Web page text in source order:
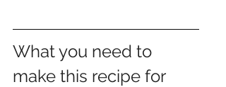
What you need to
make this recipe for